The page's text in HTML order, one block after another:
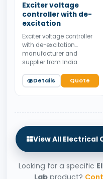
Exciter voltage
controller with de-
excitation
Exciter voltage controller
with de-excitation
manufacturer and
supplier from India.
supply.Details Quote
View All Electrical
Looking for a specific